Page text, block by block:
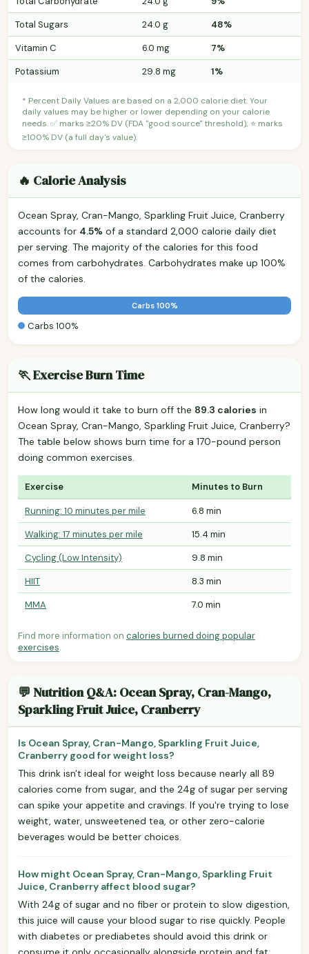
Total Sugars
24.0 g
48%
Vitamin C
6.0 mg
7%
Potassium
29.8 mg 1%
* Percent Daily Values are based on a 2,000 calorie diet. Your
daily values may be higher or lower depending on your calorie
needs. ✅ marks ≥20% DV (FDA "good source" threshold); ⭐ marks
≥100% DV (a full day's value).
🔥 Calorie Analysis
Ocean Spray, Cran-Mango, Sparkling Fruit Juice, Cranberry
accounts for 4.5% of a standard 2,000 calorie daily diet
per serving. The majority of the calories for this food
comes from carbohydrates. Carbohydrates make up 100%
of the calories.
Carbs 100%
Carbs 100%
🏃 Exercise Burn Time
How long would it take to burn off the 89.3 calories in
Ocean Spray, Cran-Mango, Sparkling Fruit Juice, Cranberry?
The table below shows burn time for a 170-pound person
doing common exercises.
Exercise Minutes to Burn
Running: 10 minutes per mile
6.8 min
Walking: 17 minutes per mile
15.4 min
Cycling (Low Intensity)
9.8 min
HIIT
8.3 min
MMA
7.0 min
Find more information on calories burned doing popular
exercises.
💬 Nutrition Q&A: Ocean Spray, Cran-Mango,
Sparkling Fruit Juice, Cranberry
Is Ocean Spray, Cran-Mango, Sparkling Fruit Juice,
Cranberry good for weight loss?
This drink isn't ideal for weight loss because nearly all 89
calories come from sugar, and the 24g of sugar per serving
can spike your appetite and cravings. If you're trying to lose
weight, water, unsweetened tea, or other zero-calorie
beverages would be better choices.
How might Ocean Spray, Cran-Mango, Sparkling Fruit
Juice, Cranberry affect blood sugar?
With 24g of sugar and no fiber or protein to slow digestion,
this juice will cause your blood sugar to rise quickly. People
with diabetes or prediabetes should avoid this drink or